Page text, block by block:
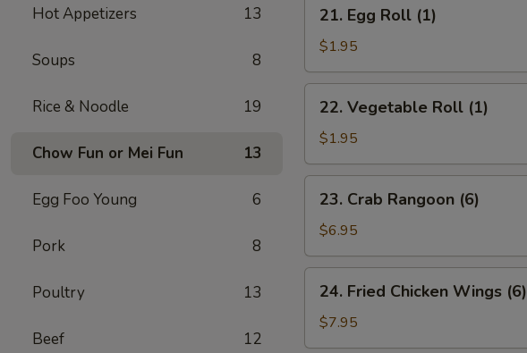
Hot Appetizers 13
Soups 8
Rice & Noodle 19
Chow Fun or Mei Fun 13
Egg Foo Young 6
Pork 8
Poultry 13
Beef 12
Egg
Roll
(1)
21. Egg Roll (1)
$1.95
Vegetable
Roll
(1)
22. Vegetable Roll (1)
$1.95
Crab
Rangoon
(6)
23. Crab Rangoon (6)
$6.95
Fried
Chicken
Wings
24. Fried Chicken Wings (6)
$7.95